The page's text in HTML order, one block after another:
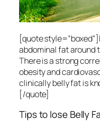
[quote
abdominal fat around
There is a strong
obesity and
clinically belly fat is
[/quote]
Tips to lose Belly